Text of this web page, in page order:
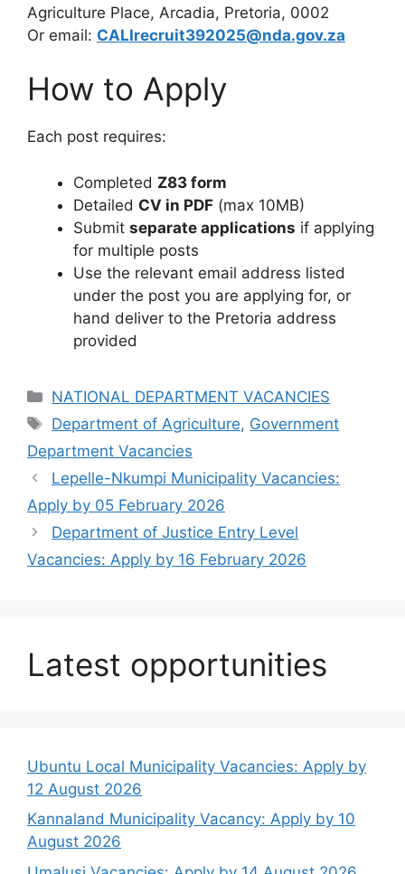
Agriculture Place, Arcadia, Pretoria, 0002
Or email: CALIrecruit392025@nda.gov.za
How to Apply
Each post requires:
Completed Z83 form
Detailed CV in PDF (max 10MB)
Submit separate applications if applying
for multiple posts
Use the relevant email address listed
under the post you are applying for, or
hand deliver to the Pretoria address
provided
Categories
NATIONAL DEPARTMENT VACANCIES
Tags
Department of Agriculture, Government
Department Vacancies
Lepelle-Nkumpi Municipality Vacancies:
Apply by 05 February 2026
Department of Justice Entry Level
Vacancies: Apply by 16 February 2026
Latest opportunities
Ubuntu Local Municipality Vacancies: Apply by
12 August 2026
Kannaland Municipality Vacancy: Apply by 10
August 2026